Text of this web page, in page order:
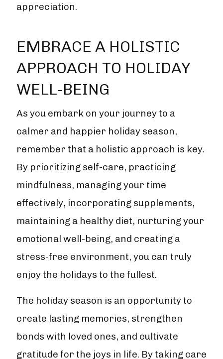
appreciation.
EMBRACE A HOLISTIC
APPROACH TO HOLIDAY
WELL-BEING
As you embark on your journey to a
calmer and happier holiday season,
remember that a holistic approach is key.
By prioritizing self-care, practicing
mindfulness, managing your time
effectively, incorporating supplements,
maintaining a healthy diet, nurturing your
emotional well-being, and creating a
stress-free environment, you can truly
enjoy the holidays to the fullest.
The holiday season is an opportunity to
create lasting memories, strengthen
bonds with loved ones, and cultivate
gratitude for the joys in life. By taking care